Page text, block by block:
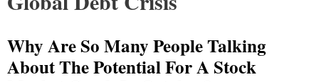
Why Are So Many People Talking
About The Potential For A Stock